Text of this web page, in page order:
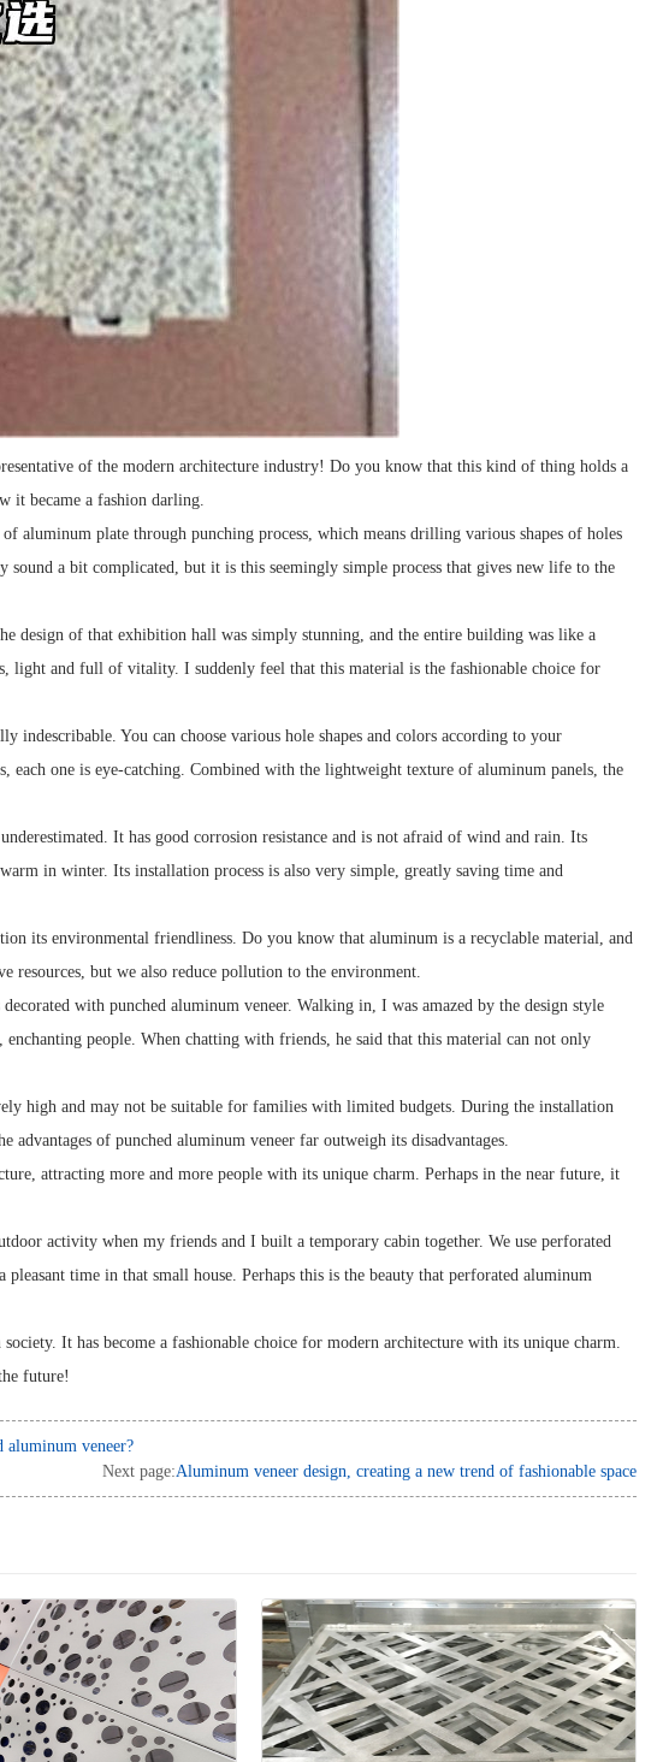
of the modern architecture industry! Do you know that this kind of thing holds a
it became a fashion darling.
aluminum plate through punching process, which means drilling various shapes of holes
a bit complicated, but it is this seemingly simple process that gives new life to the
design of that exhibition hall was simply stunning, and the entire building was like a
light and full of vitality. I suddenly feel that this material is the fashionable choice for
indescribable. You can choose various hole shapes and colors according to your
each one is eye-catching. Combined with the lightweight texture of aluminum panels, the
It has good corrosion resistance and is not afraid of wind and rain. Its
in winter. Its installation process is also very simple, greatly saving time and
its environmental friendliness. Do you know that aluminum is a recyclable material, and
resources, but we also reduce pollution to the environment.
with punched aluminum veneer. Walking in, I was amazed by the design style
people. When chatting with friends, he said that this material can not only
high and may not be suitable for families with limited budgets. During the installation
of punched aluminum veneer far outweigh its disadvantages.
attracting more and more people with its unique charm. Perhaps in the near future, it
activity when my friends and I built a temporary cabin together. We use perforated
time in that small house. Perhaps this is the beauty that perforated aluminum
It has become a fashionable choice for modern architecture with its unique charm.
future!
aluminum veneer?
Next page:Aluminum veneer design, creating a new trend of fashionable space